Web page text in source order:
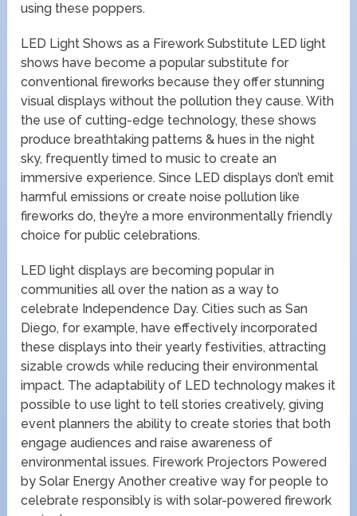
using these poppers.
LED Light Shows as a Firework Substitute LED light
shows have become a popular substitute for
conventional fireworks because they offer stunning
visual displays without the pollution they cause. With
the use of cutting-edge technology, these shows
produce breathtaking patterns & hues in the night
sky, frequently timed to music to create an
immersive experience. Since LED displays don’t emit
harmful emissions or create noise pollution like
fireworks do, they’re a more environmentally friendly
choice for public celebrations.
LED light displays are becoming popular in
communities all over the nation as a way to
celebrate Independence Day. Cities such as San
Diego, for example, have effectively incorporated
these displays into their yearly festivities, attracting
sizable crowds while reducing their environmental
impact. The adaptability of LED technology makes it
possible to use light to tell stories creatively, giving
event planners the ability to create stories that both
engage audiences and raise awareness of
environmental issues. Firework Projectors Powered
by Solar Energy Another creative way for people to
celebrate responsibly is with solar-powered firework